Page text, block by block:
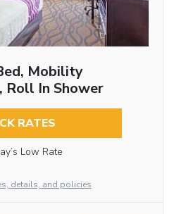
Mobility
Roll In Shower
RATES
Low Rate
details, and policies